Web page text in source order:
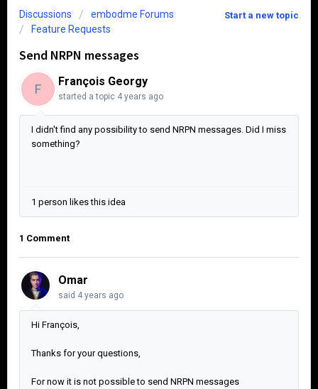
Start a new topic
Discussions
embodme Forums
Feature Requests
Send NRPN messages
F
François Georgy
started a topic 4 years ago
I didn't find any possibility to send NRPN messages. Did I miss
something?
1 person likes this idea
1 Comment
Omar
said 4 years ago
Hi François,
Thanks for your questions,
For now it is not possible to send NRPN messages